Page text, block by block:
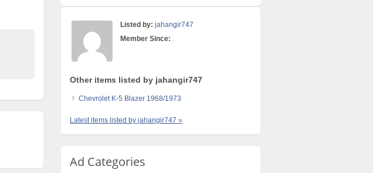
Listed by: jahangir747
Member Since:
Other items listed by jahangir747
Chevrolet K-5 Blazer 1968/1973
Latest items listed by jahangir747 »
Ad Categories